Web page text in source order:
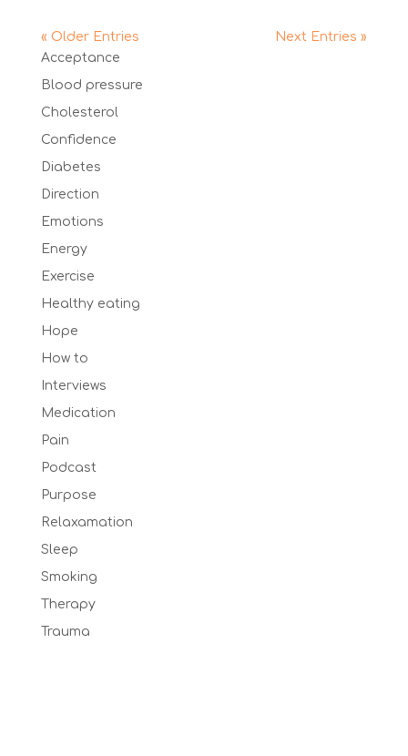
« Older Entries
Next Entries »
Acceptance
Blood pressure
Cholesterol
Confidence
Diabetes
Direction
Emotions
Energy
Exercise
Healthy eating
Hope
How to
Interviews
Medication
Pain
Podcast
Purpose
Relaxamation
Sleep
Smoking
Therapy
Trauma